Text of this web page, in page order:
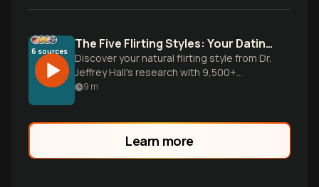
6 sources The Five Flirting Styles: Your Dating Blueprint
Discover your natural flirting style from Dr.
Jeffrey Hall's research with 9,500+
people. Learn why your dating approach
9 m
Learn more